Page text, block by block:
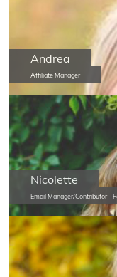
Andrea
Affiliate Manager
Nicolette
Email Manager/Contributor -